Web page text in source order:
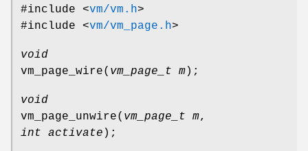
#include <vm/vm.h>
#include <vm/vm_page.h>
void
vm_page_wire( vm_page_t m);
void
vm_page_unwire( vm_page_t m,
int activate );